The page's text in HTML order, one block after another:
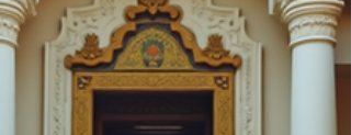
Taxi Booking in Pune? Booking your taxi in
advance at Pune airport means you avoid
waiting in long queues. You get a driver ready
pick you u